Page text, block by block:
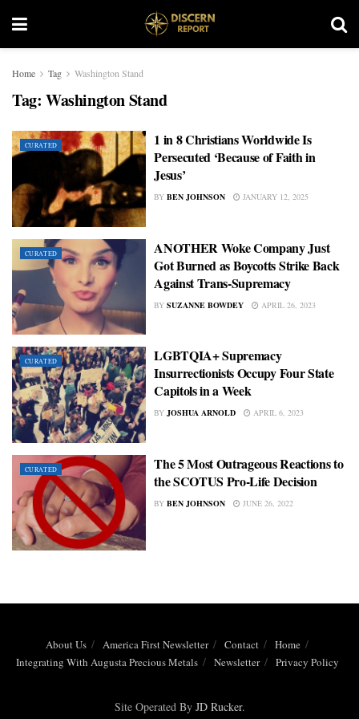
Home Tag Washington Stand
Tag: Washington Stand
CURATED
1 in 8 Christians Worldwide Is
Persecuted ‘Because of Faith in
Jesus’
BY BEN JOHNSON JANUARY 12, 2025
CURATED
ANOTHER Woke Company Just
Got Burned as Boycotts Strike Back
Against Trans-Supremacy
BY SUZANNE BOWDEY APRIL 26, 2023
CURATED
LGBTQIA+ Supremacy
Insurrectionists Occupy Four State
Capitols in a Week
BY JOSHUA ARNOLD APRIL 6, 2023
CURATED
The 5 Most Outrageous Reactions to
the SCOTUS Pro-Life Decision
BY BEN JOHNSON JUNE 26, 2022
About Us America First Newsletter Contact
Home
Integrating With Augusta Precious Metals
Newsletter Privacy Policy
Site Operated By JD Rucker.